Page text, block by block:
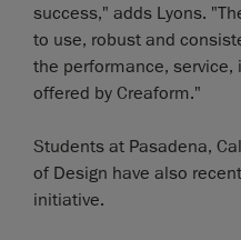
success," adds Lyons.
to use, robust and
the performance, service,
offered by Creaform."
Students at Pasadena,
of Design have also
initiative.